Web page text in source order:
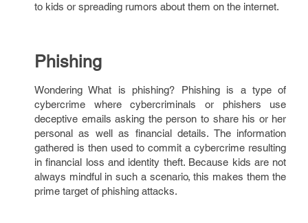
to kids or spreading rumors about them on the internet.
Phishing
Wondering What is phishing? Phishing is a type of
cybercrime where cybercriminals or phishers use
deceptive emails asking the person to share his or her
personal as well as financial details. The information
gathered is then used to commit a cybercrime resulting
in financial loss and identity theft. Because kids are not
always mindful in such a scenario, this makes them the
prime target of phishing attacks.